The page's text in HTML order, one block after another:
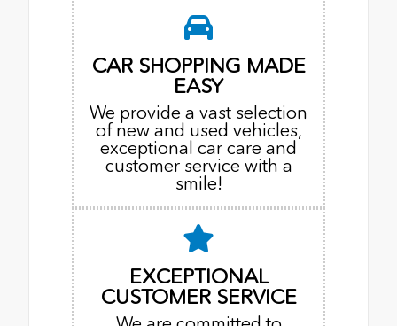
CAR SHOPPING MADE
EASY
We provide a vast selection
of new and used vehicles,
exceptional car care and
customer service with a
smile!
EXCEPTIONAL
CUSTOMER SERVICE